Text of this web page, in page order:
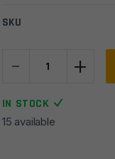
SKU
-
Del-
5.56
HBar
+
IN STOCK
15 available